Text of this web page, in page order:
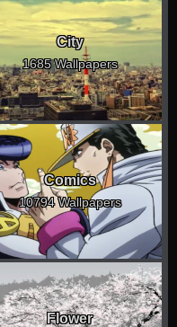
City
1685 Wallpapers
Comics
10794 Wallpapers
Flower